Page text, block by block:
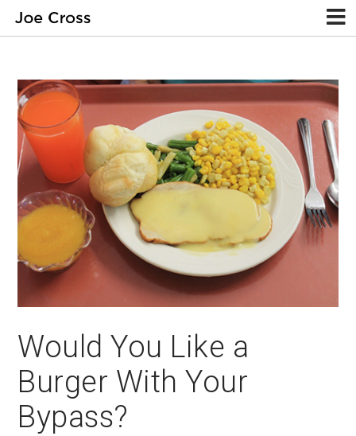
Would You Like a
Burger With Your
Bypass?